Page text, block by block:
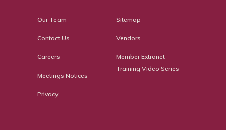
Our Team
Contact Us
Careers
Meetings Notices
Privacy
Sitemap
Vendors
Member Extranet
Training Video Series